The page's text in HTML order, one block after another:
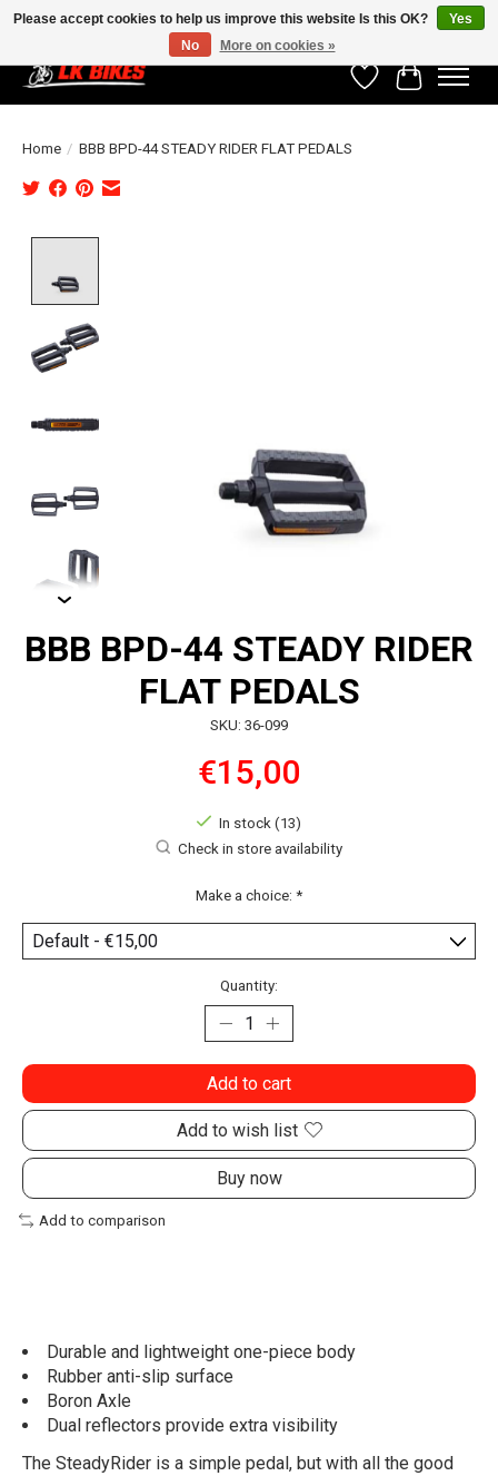
WishlistCart
Home / BBB BPD-44 STEADY RIDER FLAT PEDALS
BBB BPD-44 STEADY RIDER
FLAT PEDALS
SKU: 36-099
€15,00
In stock (13)
Check in store availability
Make a choice: *
Quantity:
Add to cart
Add to wish list
Buy now
Add to comparison
Durable and lightweight one-piece body
Rubber anti-slip surface
Boron Axle
Dual reflectors provide extra visibility
The SteadyRider is a simple pedal, but with all the good
Please accept cookies to help us improve this website Is this OK?
Yes
No
More on cookies »